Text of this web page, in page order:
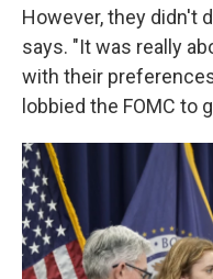
However, they didn't
says. "It was really
with their
lobbied the FOMC to